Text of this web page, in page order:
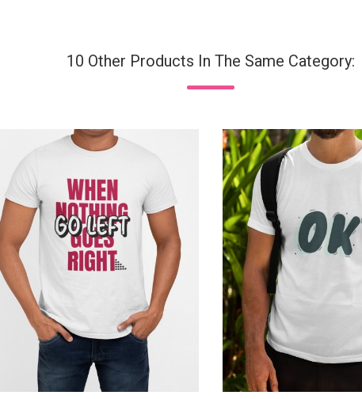
10 Other Products In The Same Category: